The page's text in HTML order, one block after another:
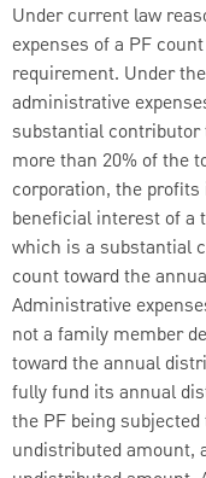
Under current law
expenses of a PF
requirement. Under
administrative
substantial contributor
more than 20% of the
corporation, the
beneficial interest of a
which is a substantial
count toward the
Administrative
not a family member
toward the annual
fully fund its annual
the PF being
undistributed amount,